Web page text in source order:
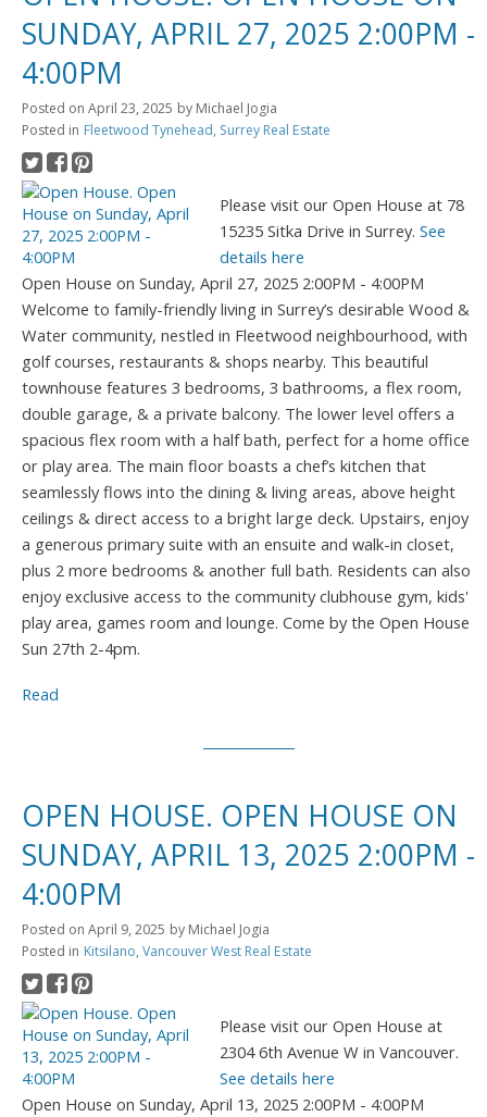
SUNDAY, APRIL 27, 2025 2:00PM -
4:00PM
Posted on April 23, 2025 by Michael Jogia
Posted in Fleetwood Tynehead, Surrey Real Estate
Please visit our Open House at 78
15235 Sitka Drive in Surrey.See
details here
Open House on Sunday, April 27, 2025 2:00PM - 4:00PM
Welcome to family-friendly living in Surrey’s desirable Wood &
Water community, nestled in Fleetwood neighbourhood, with
golf courses, restaurants & shops nearby. This beautiful
townhouse features 3 bedrooms, 3 bathrooms, a flex room,
double garage, & a private balcony. The lower level offers a
spacious flex room with a half bath, perfect for a home office
or play area. The main floor boasts a chef’s kitchen that
seamlessly flows into the dining & living areas, above height
ceilings & direct access to a bright large deck. Upstairs, enjoy
a generous primary suite with an ensuite and walk-in closet,
plus 2 more bedrooms & another full bath. Residents can also
enjoy exclusive access to the community clubhouse gym, kids'
play area, games room and lounge. Come by the Open House
Sun 27th 2-4pm.
Read
OPEN HOUSE. OPEN HOUSE ON
SUNDAY, APRIL 13, 2025 2:00PM -
4:00PM
Posted on April 9, 2025 by Michael Jogia
Posted in Kitsilano, Vancouver West Real Estate
Please visit our Open House at
2304 6th Avenue W in Vancouver.
See details here
Open House on Sunday, April 13, 2025 2:00PM - 4:00PM